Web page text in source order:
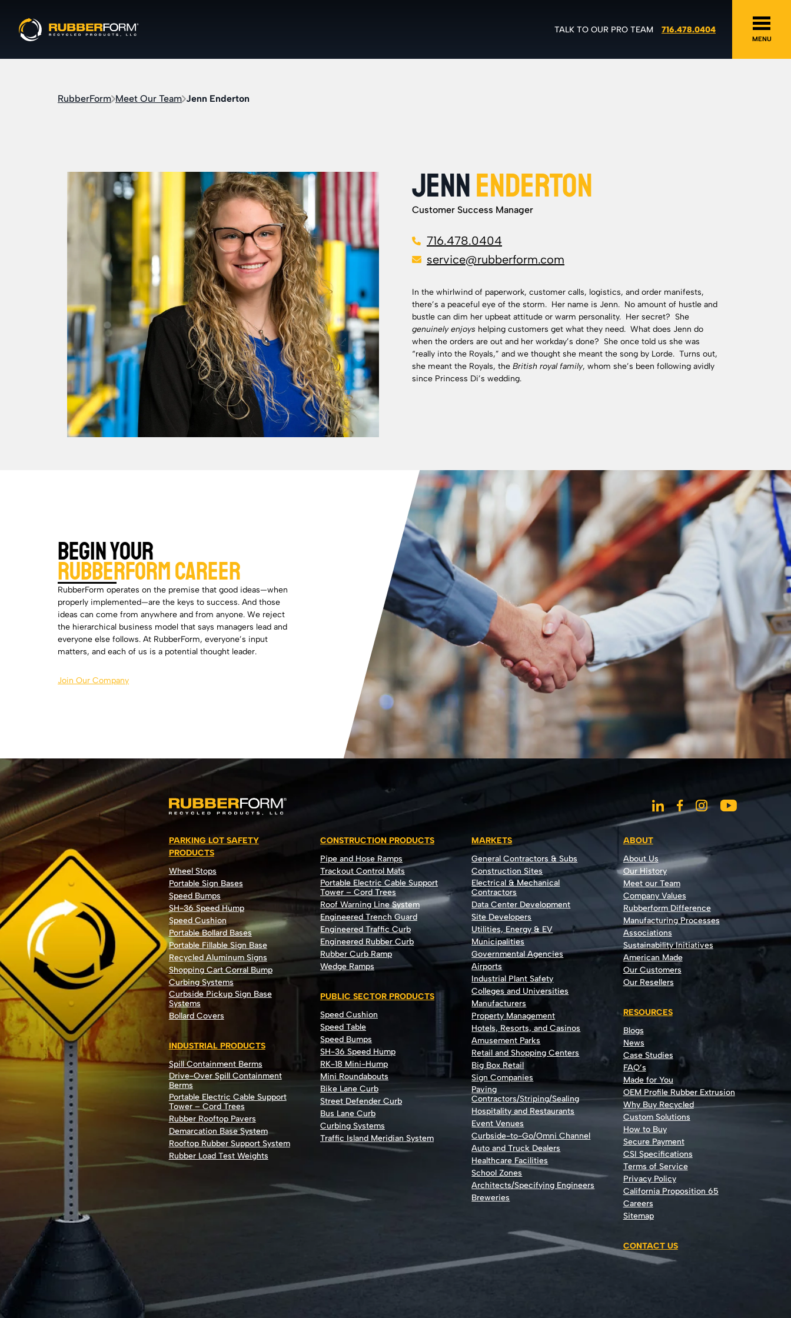
TALK TO OUR PRO TEAM 716.478.0404
MENU
RubberForm Meet Our Team Jenn Enderton
JENNENDERTON
Customer Success Manager
716.478.0404
service@rubberform.com
In the whirlwind of paperwork, customer calls, logistics, and order manifests,
there’s a peaceful eye of the storm. Her name is Jenn. No amount of hustle and
bustle can dim her upbeat attitude or warm personality. Her secret? She
genuinely enjoys helping customers get what they need. What does Jenn do
when the orders are out and her workday’s done? She once told us she was
“really into the Royals,” and we thought she meant the song by Lorde. Turns out,
she meant the Royals, the British royal family, whom she’s been following avidly
since Princess Di’s wedding.
Begin Your
Rubberform Career
RubberForm operates on the premise that good ideas—when
properly implemented—are the keys to success. And those
ideas can come from anywhere and from anyone. We reject
the hierarchical business model that says managers lead and
everyone else follows. At RubberForm, everyone’s input
matters, and each of us is a potential thought leader.
Join Our Company
PARKING LOT SAFETY
PRODUCTS
Wheel Stops
Portable Sign Bases
Speed Bumps
SH-36 Speed Hump
Speed Cushion
Portable Bollard Bases
Portable Fillable Sign Base
Recycled Aluminum Signs
Shopping Cart Corral Bump
Curbing Systems
Curbside Pickup Sign Base
Systems
Bollard Covers
INDUSTRIAL PRODUCTS
Spill Containment Berms
Drive-Over Spill Containment
Berms
Portable Electric Cable Support
Tower – Cord Trees
Rubber Rooftop Pavers
Demarcation Base System
Rooftop Rubber Support System
Rubber Load Test Weights
CONSTRUCTION PRODUCTS
Pipe and Hose Ramps
Trackout Control Mats
Portable Electric Cable Support
Tower – Cord Trees
Roof Warning Line System
Engineered Trench Guard
Engineered Traffic Curb
Engineered Rubber Curb
Rubber Curb Ramp
Wedge Ramps
PUBLIC SECTOR PRODUCTS
Speed Cushion
Speed Table
Speed Bumps
SH-36 Speed Hump
RK-18 Mini-Hump
Mini Roundabouts
Bike Lane Curb
Street Defender Curb
Bus Lane Curb
Curbing Systems
Traffic Island Meridian System
MARKETS
General Contractors & Subs
Construction Sites
Electrical & Mechanical
Contractors
Data Center Development
Site Developers
Utilities, Energy & EV
Municipalities
Governmental Agencies
Airports
Industrial Plant Safety
Colleges and Universities
Manufacturers
Property Management
Hotels, Resorts, and Casinos
Amusement Parks
Retail and Shopping Centers
Big Box Retail
Sign Companies
Paving
Contractors/Striping/Sealing
Hospitality and Restaurants
Event Venues
Curbside-to-Go/Omni Channel
Auto and Truck Dealers
Healthcare Facilities
School Zones
Architects/Specifying Engineers
Breweries
ABOUT
About Us
Our History
Meet our Team
Company Values
Rubberform Difference
Manufacturing Processes
Associations
Sustainability Initiatives
American Made
Our Customers
Our Resellers
RESOURCES
Blogs
News
Case Studies
FAQ’s
Made for You
OEM Profile Rubber Extrusion
Why Buy Recycled
Custom Solutions
How to Buy
Secure Payment
CSI Specifications
Terms of Service
Privacy Policy
California Proposition 65
Careers
Sitemap
CONTACT US